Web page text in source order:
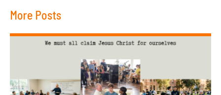
More Posts